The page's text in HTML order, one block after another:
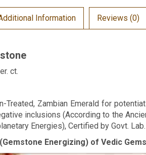
Information Reviews (0)
ct.
Treated, Zambian Emerald for
inclusions (According to the
Energies), Certified by Govt. Lab.
Energizing) of Vedic